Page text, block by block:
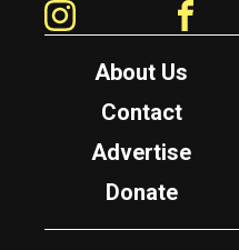
About Us
Contact
Advertise
Donate